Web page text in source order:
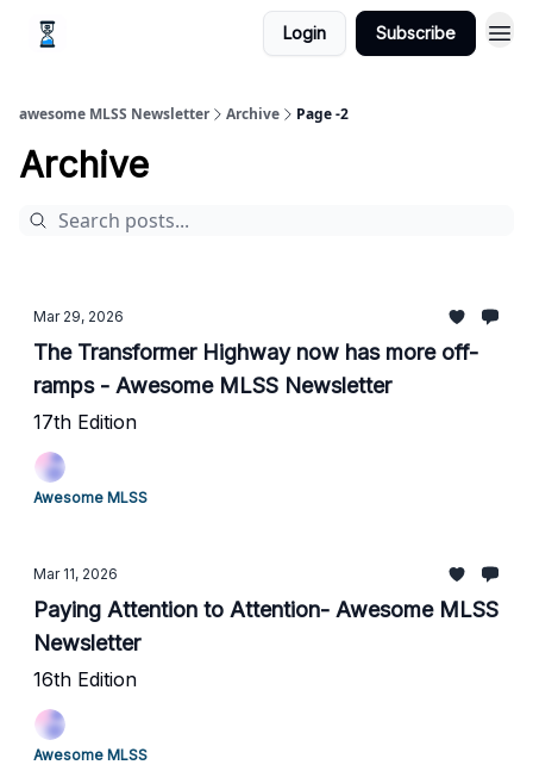
Login Subscribe
awesome MLSS Newsletter Archive Page -2
Archive
Mar 29, 2026
The Transformer Highway now has more off-
ramps - Awesome MLSS Newsletter
17th Edition
Awesome MLSS
Mar 11, 2026
Paying Attention to Attention- Awesome MLSS
Newsletter
16th Edition
Awesome MLSS